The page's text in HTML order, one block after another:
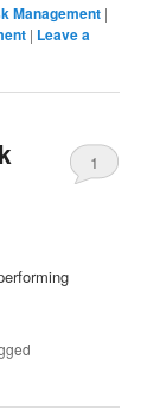
Management |
| Leave a
1